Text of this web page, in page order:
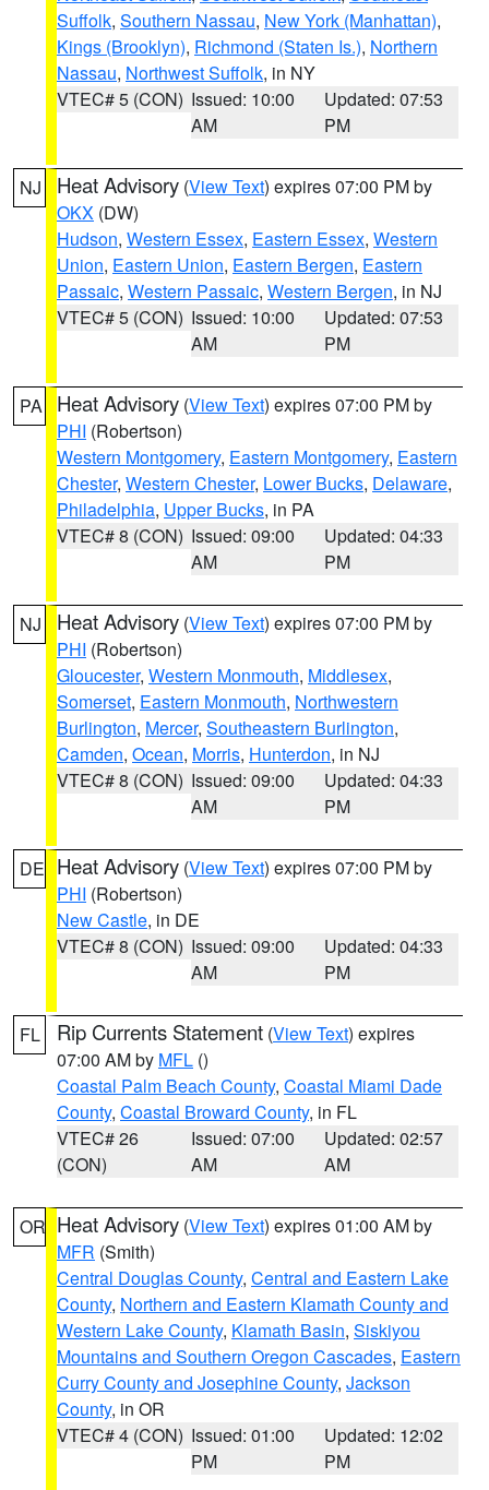
Suffolk, Southern Nassau, New York (Manhattan),
Kings (Brooklyn), Richmond (Staten Is.), Northern
Nassau, Northwest Suffolk, in NY
VTEC# 5 (CON) Issued: 10:00
AM
Updated: 07:53
PM
NJ Heat Advisory (View Text) expires 07:00 PM by
OKX (DW)
Hudson, Western Essex, Eastern Essex, Western
Union, Eastern Union, Eastern Bergen, Eastern
Passaic, Western Passaic, Western Bergen, in NJ
VTEC# 5 (CON) Issued: 10:00
AM
Updated: 07:53
PM
PA Heat Advisory (View Text) expires 07:00 PM by
PHI (Robertson)
Western Montgomery, Eastern Montgomery, Eastern
Chester, Western Chester, Lower Bucks, Delaware,
Philadelphia, Upper Bucks, in PA
VTEC# 8 (CON) Issued: 09:00
AM
Updated: 04:33
PM
NJ Heat Advisory (View Text) expires 07:00 PM by
PHI (Robertson)
Gloucester, Western Monmouth, Middlesex,
Somerset, Eastern Monmouth, Northwestern
Burlington, Mercer, Southeastern Burlington,
Camden, Ocean, Morris, Hunterdon, in NJ
VTEC# 8 (CON) Issued: 09:00
AM
Updated: 04:33
PM
DE Heat Advisory (View Text) expires 07:00 PM by
PHI (Robertson)
New Castle, in DE
VTEC# 8 (CON) Issued: 09:00
AM
Updated: 04:33
PM
FL Rip Currents Statement (View Text) expires
07:00 AM by MFL ()
Coastal Palm Beach County, Coastal Miami Dade
County, Coastal Broward County, in FL
VTEC# 26
(CON)
Issued: 07:00
AM
Updated: 02:57
AM
OR Heat Advisory (View Text) expires 01:00 AM by
MFR (Smith)
Central Douglas County, Central and Eastern Lake
County, Northern and Eastern Klamath County and
Western Lake County, Klamath Basin, Siskiyou
Mountains and Southern Oregon Cascades, Eastern
Curry County and Josephine County, Jackson
County, in OR
VTEC# 4 (CON) Issued: 01:00
PM
Updated: 12:02
PM